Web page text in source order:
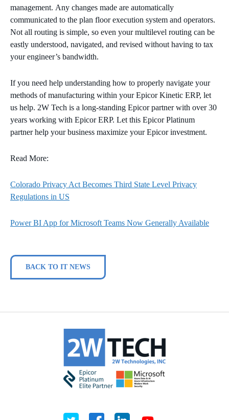
management. Any changes made are automatically
communicated to the plan floor execution system and operators.
Not all routing is simple, so even your multilevel routing can be
eastly understood, navigated, and revised without having to tax
your engineer’s bandwidth.
If you need help understanding how to properly navigate your
methods of manufacturing within your Epicor Kinetic ERP, let
us help. 2W Tech is a long-standing Epicor partner with over 30
years working with Epicor ERP. Let this Epicor Platinum
partner help your business maximize your Epicor investment.
Read More:
Colorado Privacy Act Becomes Third State Level Privacy
Regulations in US
Power BI App for Microsoft Teams Now Generally Available
BACK TO IT NEWS